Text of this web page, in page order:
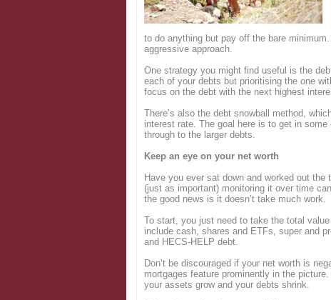
to do anything but pay off the bare
aggressive approach.
One strategy you might find useful is the
each of your debts but prioritising the one
focus on the debt with the next highest
There’s also the debt snowball method,
interest rate. The goal here is to get in
through to the larger debts.
Keep an eye on your net worth
Have you ever sat down and worked out
(just as important) monitoring it over time
the good news is it doesn’t take much work.
To start, you just need to take the total
include cash, shares and ETFs, super and
and HECS-HELP debt.
Don’t be discouraged if your net worth is
mortgages feature prominently in the
your assets grow and your debts shrink.